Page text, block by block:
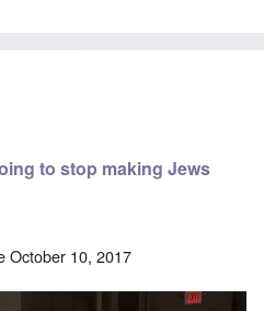
to stop making Jews
October 10, 2017